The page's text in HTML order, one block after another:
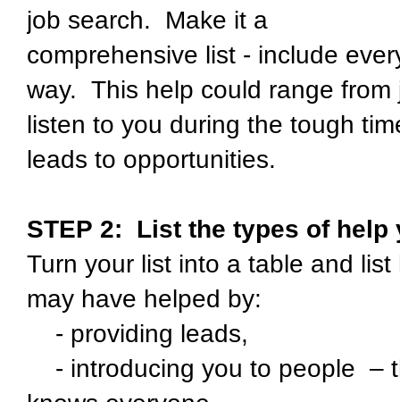
job search. Make it a
comprehensive list - include
way. This help could range
listen to you during the tough
leads to opportunities.
STEP 2:
List the types of help
Turn your list into a table and
may have helped by:
- providing leads,
- introducing you to people –